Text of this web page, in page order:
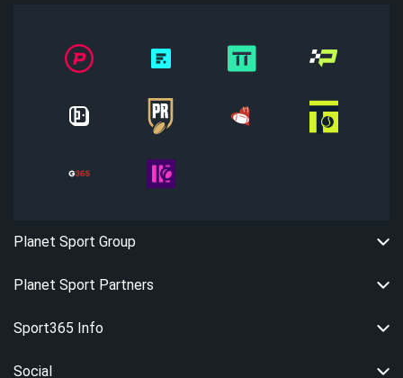
Planet Sport Group
Planet Sport Partners
Sport365 Info
Social